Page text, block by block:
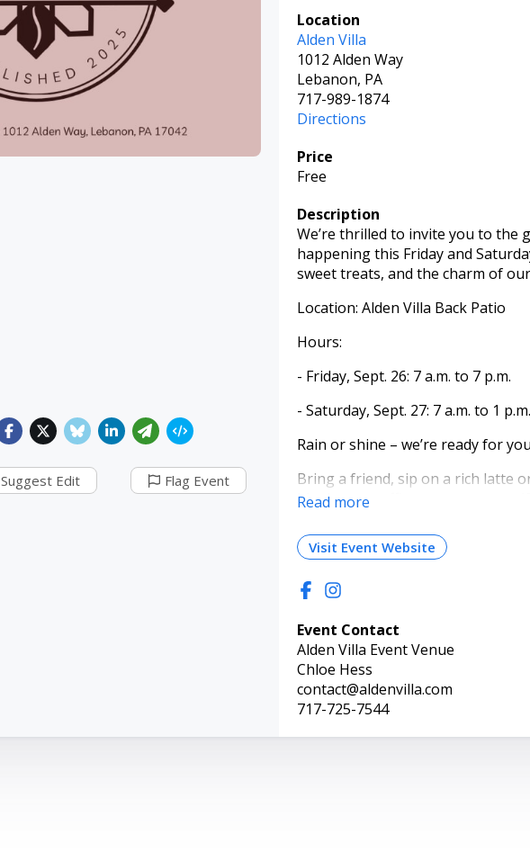
Suggest Edit Flag Event
Location
Alden Villa
1012 Alden Way
Lebanon, PA
717-989-1874
Directions
Price
Free
Description
We’re thrilled to invite you to the
happening this Friday and
sweet treats, and the charm of
Location: Alden Villa Back Patio
Hours:
- Friday, Sept. 26: 7 a.m. to 7 p.m.
- Saturday, Sept. 27: 7 a.m. to 1 p.m.
Rain or shine – we’re ready for
Bring a friend, sip on a rich latte
blueberry muffin, or treat yourself
favorite flavors—and keep an eye
Read more
Visit Event Website
Event Contact
Alden Villa Event Venue
Chloe Hess
contact@aldenvilla.com
717-725-7544